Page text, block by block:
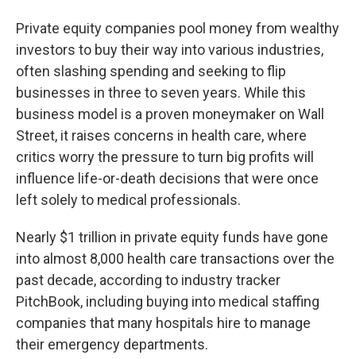
Private equity companies pool money from wealthy
investors to buy their way into various industries,
often slashing spending and seeking to flip
businesses in three to seven years. While this
business model is a proven moneymaker on Wall
Street, it raises concerns in health care, where
critics worry the pressure to turn big profits will
influence life-or-death decisions that were once
left solely to medical professionals.
Nearly $1 trillion in private equity funds have gone
into almost 8,000 health care transactions over the
past decade, according to industry tracker
PitchBook, including buying into medical staffing
companies that many hospitals hire to manage
their emergency departments.